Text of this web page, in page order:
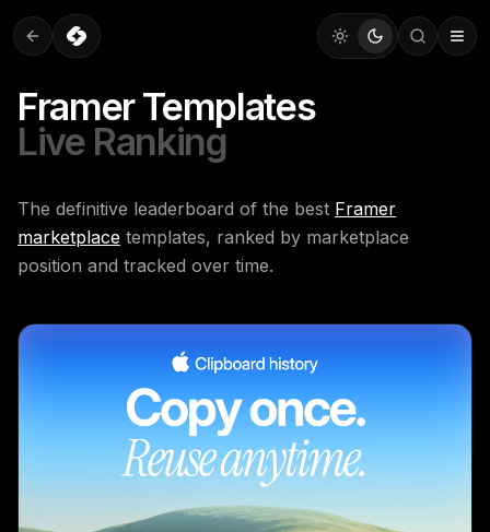
Framer Templates
Live Ranking
The definitive leaderboard of the best Framer
marketplace templates, ranked by marketplace
position and tracked over time.